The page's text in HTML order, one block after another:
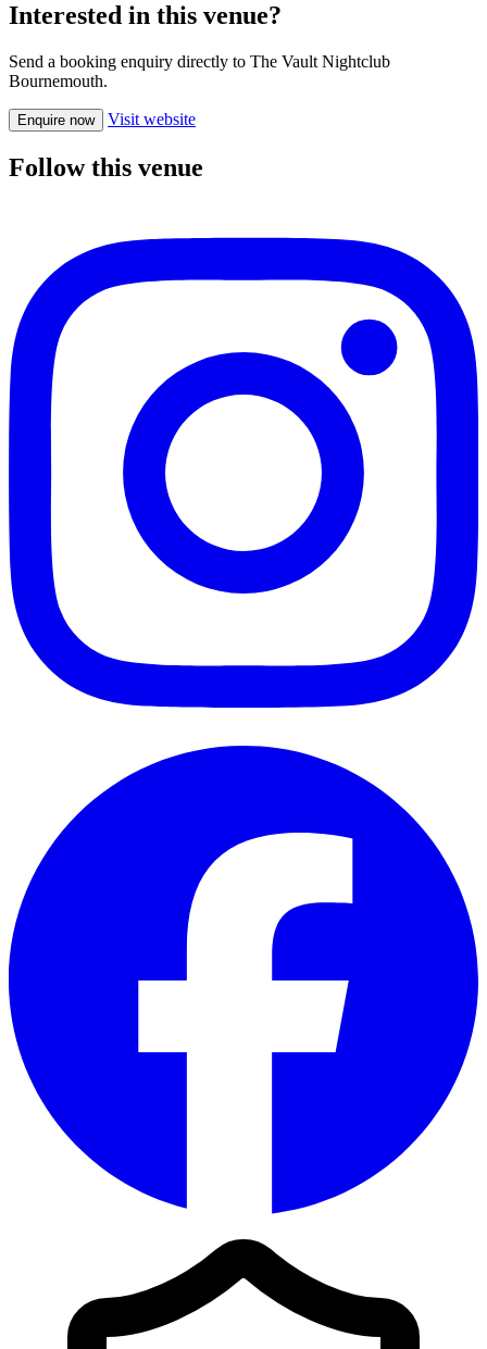
Interested in this venue?
Send a booking enquiry directly to The Vault Nightclub
Bournemouth.
Enquire now Visit website
Follow this venue